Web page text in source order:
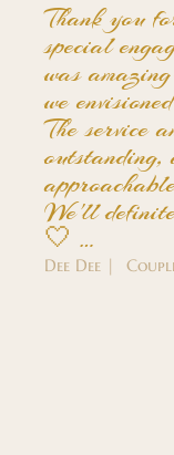
Thank you
special
was
we
The service
outstanding,
We'll
🤍 …
Dee Dee |